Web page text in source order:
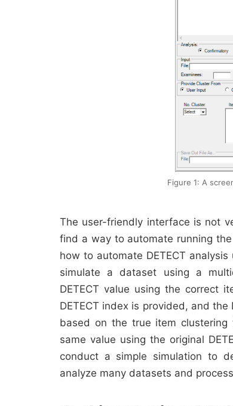
Figure 1: A
The user-friendly interface is not
find a way to automate running
how to automate DETECT
simulate a dataset using a
DETECT value using the correct
DETECT index is provided, and
based on the true item
same value using the original
conduct a simple simulation to
analyze many datasets and